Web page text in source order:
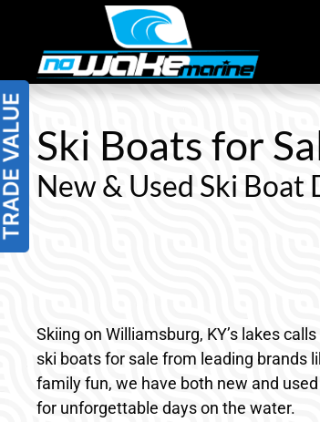
to
content
Ski Boats for
New & Used Ski Boat
Skiing on Williamsburg, KY’s lakes
ski boats for sale from leading brands
family fun, we have both new and
for unforgettable days on the water.